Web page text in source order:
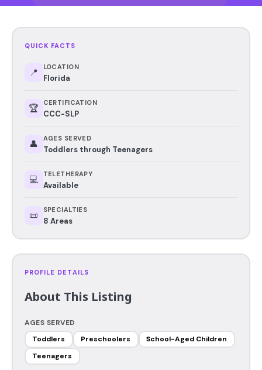
QUICK FACTS
📍 LOCATION
Florida
🏆 CERTIFICATION
CCC-SLP
👤 AGES SERVED
Toddlers through Teenagers
💻 TELETHERAPY
Available
📜 SPECIALTIES
8 Areas
PROFILE DETAILS
About This Listing
AGES SERVED
Toddlers
Preschoolers
School-Aged Children
Teenagers